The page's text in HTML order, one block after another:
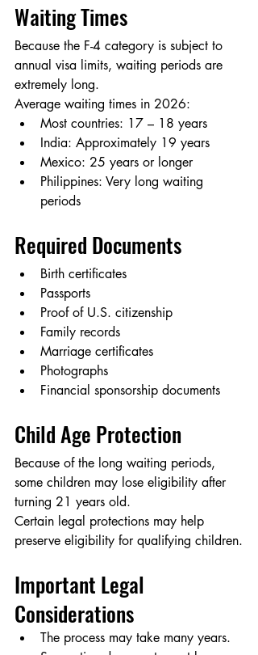
Waiting Times
Because the F-4 category is subject to
annual visa limits, waiting periods are
extremely long.
Average waiting times in 2026:
Most countries: 17 – 18 years
India: Approximately 19 years
Mexico: 25 years or longer
Philippines: Very long waiting
periods
Required Documents
Birth certificates
Passports
Proof of U.S. citizenship
Family records
Marriage certificates
Photographs
Financial sponsorship documents
Child Age Protection
Because of the long waiting periods,
some children may lose eligibility after
turning 21 years old.
Certain legal protections may help
preserve eligibility for qualifying children.
Important Legal
Considerations
The process may take many years.